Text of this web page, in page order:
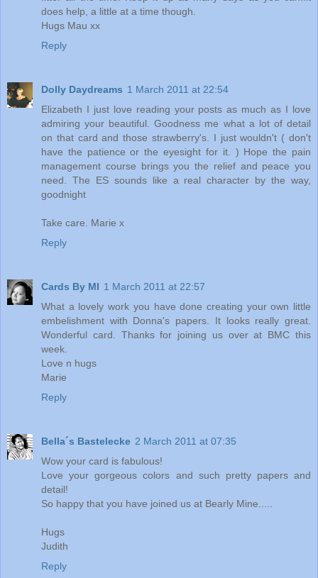
does help, a little at a time though.
Hugs Mau xx
Reply
Dolly Daydreams 1 March 2011 at 22:54
Elizabeth I just love reading your posts as much as I love
admiring your beautiful. Goodness me what a lot of detail
on that card and those strawberry's. I just wouldn't ( don't
have the patience or the eyesight for it. ) Hope the pain
management course brings you the relief and peace you
need. The ES sounds like a real character by the way,
goodnight
Take care. Marie x
Reply
Cards By MI 1 March 2011 at 22:57
What a lovely work you have done creating your own little
embelishment with Donna's papers. It looks really great.
Wonderful card. Thanks for joining us over at BMC this
week.
Love n hugs
Marie
Reply
Bella´s Bastelecke 2 March 2011 at 07:35
Wow your card is fabulous!
Love your gorgeous colors and such pretty papers and
detail!
So happy that you have joined us at Bearly Mine.....
Hugs
Judith
Reply